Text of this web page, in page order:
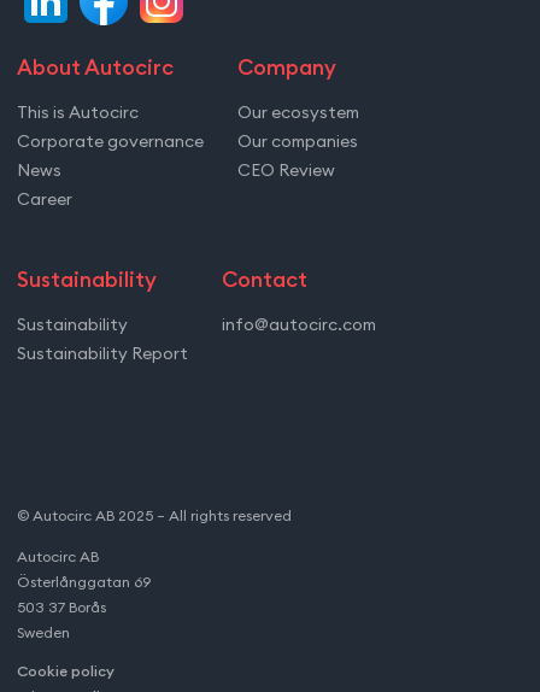
About Autocirc
This is Autocirc
Corporate governance
News
Career
Company
Our ecosystem
Our companies
CEO Review
Sustainability
Sustainability
Sustainability Report
Contact
info@autocirc.com
© Autocirc AB 2025 – All rights reserved
Autocirc AB
Österlånggatan 69
503 37 Borås
Sweden
Cookie policy